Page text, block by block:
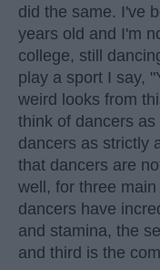
did the same. I've
years old and I'm
college, still
play a sport I say,
weird looks from
think of dancers
dancers as strictly
that dancers are
well, for three
dancers have
and stamina, the
and third is the